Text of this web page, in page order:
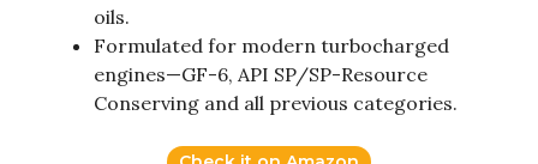
oils.
Formulated for modern turbocharged
engines—GF-6, API SP/SP-Resource
Conserving and all previous categories.